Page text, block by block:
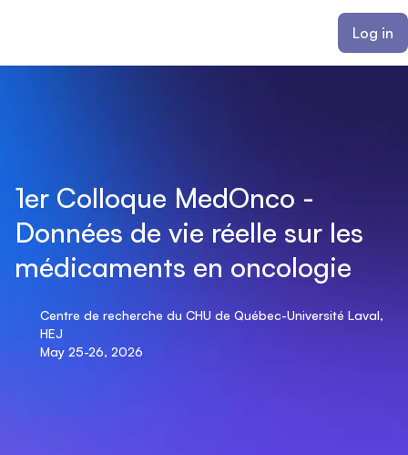
Log in
1er Colloque MedOnco -
Données de vie réelle sur les
médicaments en oncologie
Centre de recherche du CHU de Québec-Université Laval,
HEJ
May 25-26, 2026